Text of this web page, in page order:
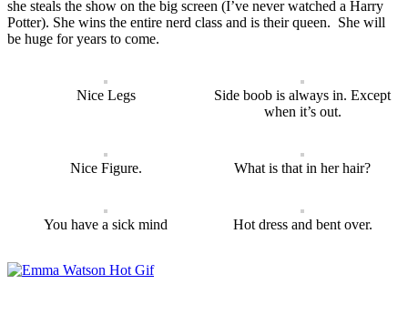
she steals the show on the big screen (I’ve never watched a Harry
Potter). She wins the entire nerd class and is their queen. She will
be huge for years to come.
Nice Legs
Side boob is always in. Except
when it’s out.
Nice Figure. What is that in her hair?
You have a sick mind Hot dress and bent over.